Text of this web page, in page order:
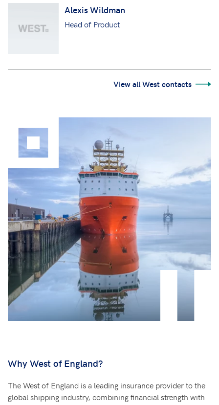
Alexis Wildman
Head of Product
View all West contacts
Why West of England?
The West of England is a leading insurance provider to the
global shipping industry, combining financial strength with